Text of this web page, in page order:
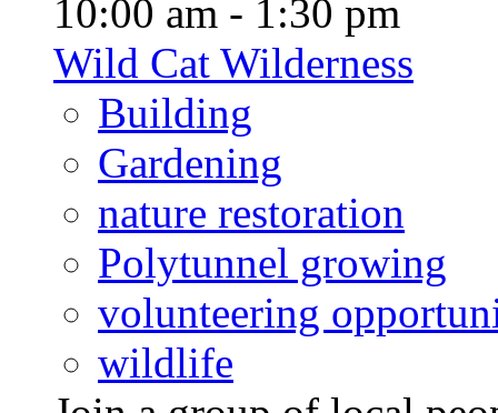
10:00 am - 1:30 pm
Wild Cat Wilderness
Building
Gardening
nature restoration
Polytunnel growing
volunteering
wildlife